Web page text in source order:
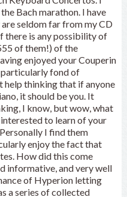
Bach marathon. I have
seldom far from my CD
there is any possibility of
of them!) of the
enjoyed your Couperin
particularly fond of
thinking that if anyone
it should be you. It
I know, but wow, what
to learn of your
I find them
enjoy the fact that
How did this come
informative, and very well
of Hyperion letting
a series of collected